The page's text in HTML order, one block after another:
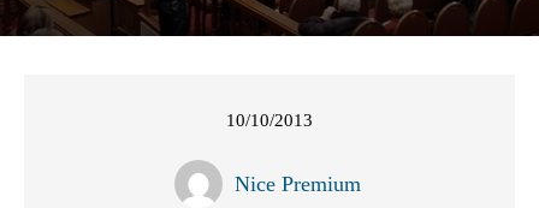
10/10/2013
Nice Premium